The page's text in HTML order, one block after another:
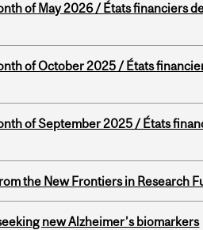
of May 2026 / États financiers
of October 2025 / États
of September 2025 / États
the New Frontiers in Research
new Alzheimer’s biomarkers